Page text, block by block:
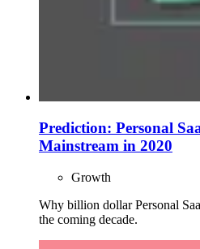
Prediction: Personal
Mainstream in 2020
Growth
Why billion dollar Personal
the coming decade.